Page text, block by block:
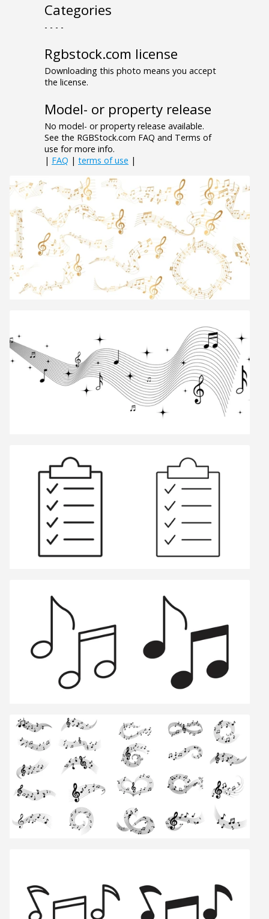
Categories
- - - -
Rgbstock.com license
Downloading this photo means you accept
the license.
Model- or property release
No model- or property release available.
See the RGBStock.com FAQ and Terms of
use for more info.
| FAQ | terms of use |